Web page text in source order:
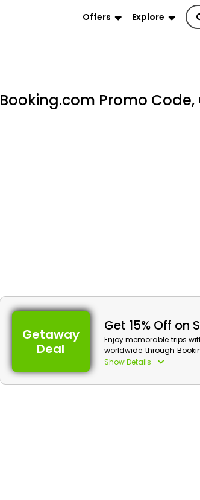
Offers Explore
Booking.com Promo
Getaway
Deal
Get 15% Off on
Enjoy memorable trips
worldwide through
and relaxing resorts
qualifying bookings.
Show Details